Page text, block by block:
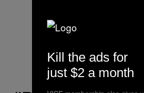
pic.twitter.com/
— Black Metal Cats
December 12, 2015
Kill the ads for
just $2 a month